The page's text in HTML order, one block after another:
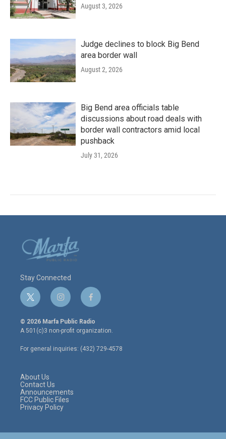
August 3, 2026
Judge declines to block Big Bend
area border wall
August 2, 2026
Big Bend area officials table
discussions about road deals with
border wall contractors amid local
pushback
July 31, 2026
Stay Connected
t
w
i
t
e
r
i
n
s
t
a
g
r
f
a
c
e
o
o
© 2026 Marfa Public Radio
A 501(c)3 non-profit organization.
For general inquiries: (432) 729-4578
About Us
Contact Us
Announcements
FCC Public Files
Privacy Policy